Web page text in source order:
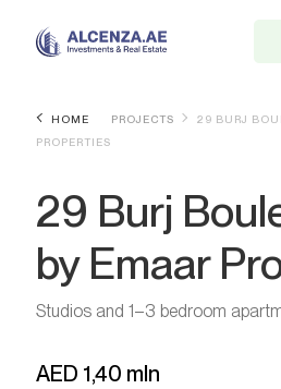
HOME PROJECTS
29 BURJ
PROPERTIES
29 Burj
by Emaar
Studios and 1–3 bedroom
AED 1,40 mln